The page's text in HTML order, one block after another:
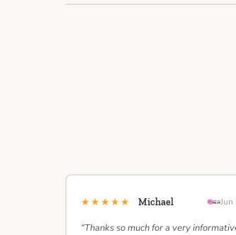
★★★★★ Michael Jun
“Thanks so much for a very